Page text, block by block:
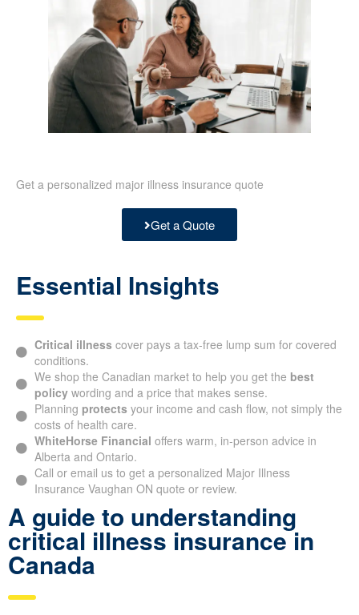
Get a personalized major illness insurance quote
Get a Quote
Essential Insights
Critical illness cover pays a tax-free lump sum for covered
conditions.
We shop the Canadian market to help you get the best
policywording and a price that makes sense.
Planning protects your income and cash flow, not simply the
costs of health care.
WhiteHorse Financial offers warm, in-person advice in
Alberta and Ontario.
Call or email us to get a personalized Major Illness
Insurance Vaughan ON quote or review.
A guide to understanding
critical illness insurance in
Canada